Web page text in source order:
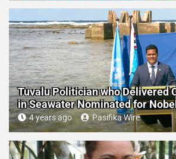
Tuvalu Politician who Delivered
in Seawater Nominated for
4 years ago Pasifika Wire